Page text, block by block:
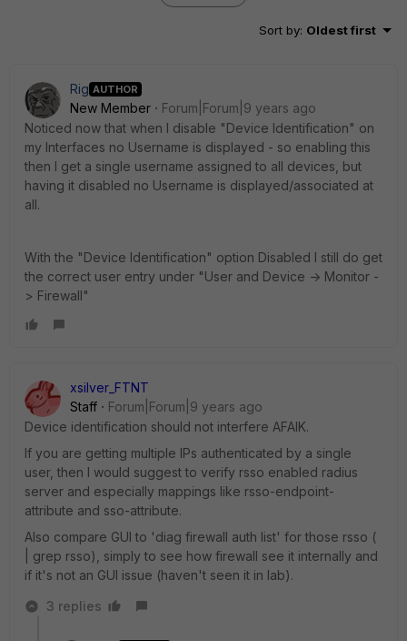
Sort by: Oldest first
Rig AUTHOR
New Member
Forum|Forum|9 years ago
Noticed now that when I disable "Device Identification" on
my Interfaces no Username is displayed - so enabling this
then I get a single username assigned to all devices, but
having it disabled no Username is displayed/associated at
all.
With the "Device Identification" option Disabled I still do get
the correct user entry under "User and Device -> Monitor -
> Firewall"
xsilver_FTNT
Staff
Forum|Forum|9 years ago
Device identification should not interfere AFAIK.
If you are getting multiple IPs authenticated by a single
user, then I would suggest to verify rsso enabled radius
server and especially mappings like rsso-endpoint-
attribute and sso-attribute.
Also compare GUI to 'diag firewall auth list' for those rsso (
| grep rsso), simply to see how firewall see it internally and
if it's not an GUI issue (haven't seen it in lab).
3 replies